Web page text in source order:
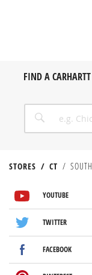
FIND A
CITY, STATE/
SEARCH
STORES CT
VISIT US ON YOUTUBE
VISIT US ON TWITTER
VISIT US ON FACEBOOK